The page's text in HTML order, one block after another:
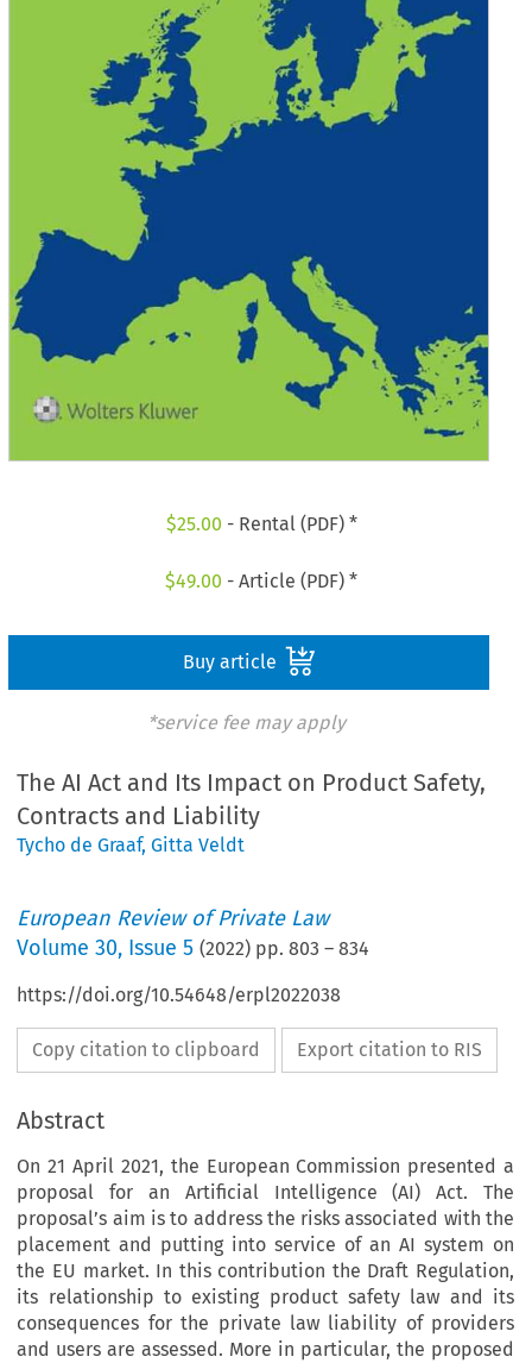
$25.00 - Rental (PDF) *
$49.00 - Article (PDF) *
Buy article
*service fee may apply
The AI Act and Its Impact on Product Safety,
Contracts and Liability
Tycho de Graaf,Gitta Veldt
European Review of Private Law
Volume30, Issue 5 (2022) pp.803 –834
https://doi.org/10.54648/erpl2022038
Copy citation to clipboard Export citation to RIS
Abstract
On 21 April 2021, the European Commission presented a
proposal for an Artificial Intelligence (AI) Act. The
proposal’s aim is to address the risks associated with the
placement and putting into service of an AI system on
the EU market. In this contribution the Draft Regulation,
its relationship to existing product safety law and its
consequences for the private law liability of providers
and users are assessed. More in particular, the proposed